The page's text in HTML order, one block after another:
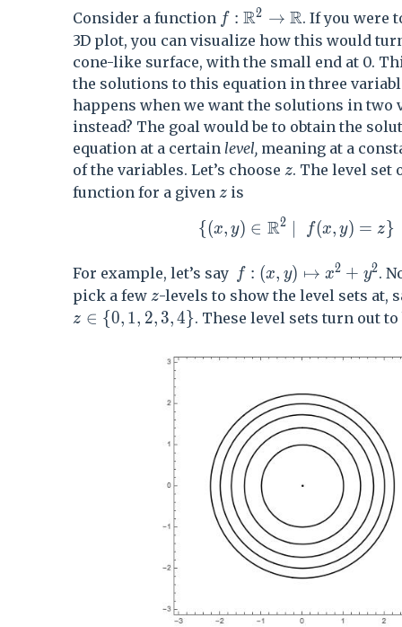
Consider a function f : \mathbb{R}^2
f : R2 → R. If you were
3D plot, you can visualize how this would
cone-like surface, with the small end at 0.
the solutions to this equation in three
happens when we want the solutions in two
instead? The goal would be to obtain the
equation at a certain level, meaning at a
of the variables. Let’s choose z
z. The level set
function for a given z
z is
\{ (x,y) \in
{(x, y) ∈ R2 f(x, y) = z }
For example, let’s say f:(x,y) \mapsto
f : (x, y) ↦ x2 + y2.
pick a few z
z-levels to show the level sets at,
z\in\{0,1,2,3,4\}
z ∈ {0, 1, 2, 3,4}. These level sets turn out to